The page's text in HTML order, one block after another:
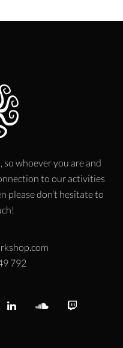
whoever you are and
to our activities
please don’t hesitate to
792